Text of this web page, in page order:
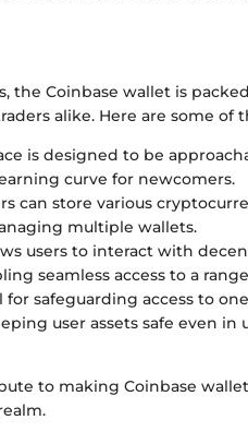
the Coinbase wallet is
alike. Here are some of
is designed to be
curve for newcomers.
can store various
multiple wallets.
users to interact with
seamless access to a
for safeguarding access to
user assets safe even in
to making Coinbase